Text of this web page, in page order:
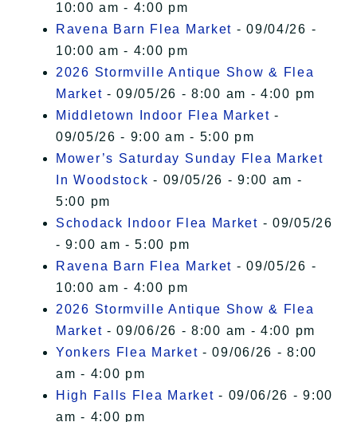
10:00 am - 4:00 pm
Ravena Barn Flea Market - 09/04/26 -
10:00 am - 4:00 pm
2026 Stormville Antique Show & Flea
Market - 09/05/26 - 8:00 am - 4:00 pm
Middletown Indoor Flea Market -
09/05/26 - 9:00 am - 5:00 pm
Mower’s Saturday Sunday Flea Market
In Woodstock - 09/05/26 - 9:00 am -
5:00 pm
Schodack Indoor Flea Market - 09/05/26
- 9:00 am - 5:00 pm
Ravena Barn Flea Market - 09/05/26 -
10:00 am - 4:00 pm
2026 Stormville Antique Show & Flea
Market - 09/06/26 - 8:00 am - 4:00 pm
Yonkers Flea Market - 09/06/26 - 8:00
am - 4:00 pm
High Falls Flea Market - 09/06/26 - 9:00
am - 4:00 pm